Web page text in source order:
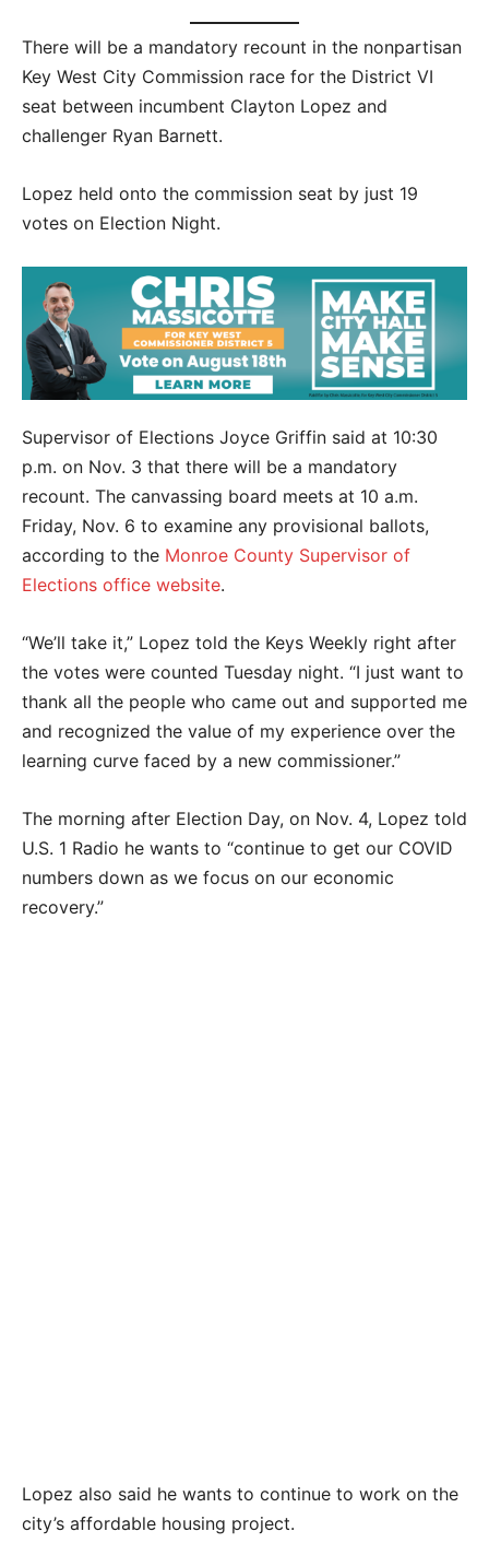
There will be a mandatory recount in the nonpartisan
Key West City Commission race for the District VI
seat between incumbent Clayton Lopez and
challenger Ryan Barnett.
Lopez held onto the commission seat by just 19
votes on Election Night.
Supervisor of Elections Joyce Griffin said at 10:30
p.m. on Nov. 3 that there will be a mandatory
recount. The canvassing board meets at 10 a.m.
Friday, Nov. 6 to examine any provisional ballots,
according to the Monroe County Supervisor of
Elections office website.
“We’ll take it,” Lopez told the Keys Weekly right after
the votes were counted Tuesday night. “I just want to
thank all the people who came out and supported me
and recognized the value of my experience over the
learning curve faced by a new commissioner.”
The morning after Election Day, on Nov. 4, Lopez told
U.S. 1 Radio he wants to “continue to get our COVID
numbers down as we focus on our economic
recovery.”
Lopez also said he wants to continue to work on the
city’s affordable housing project.